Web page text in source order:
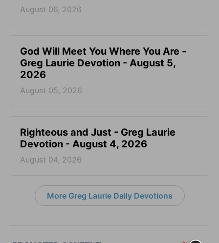
August 06, 2026
God Will Meet You Where You Are -
Greg Laurie Devotion - August 5,
2026
August 05, 2026
Righteous and Just - Greg Laurie
Devotion - August 4, 2026
August 04, 2026
More Greg Laurie Daily Devotions